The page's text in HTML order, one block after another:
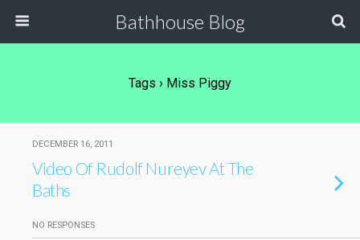
Bathhouse Blog
Tags › Miss Piggy
DECEMBER 16, 2011
Video Of Rudolf Nureyev At The
Baths
NO RESPONSES